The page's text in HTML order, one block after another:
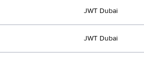
JWT Dubai
JWT Dubai